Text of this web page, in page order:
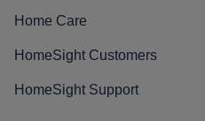
Home Care
HomeSight Customers
HomeSight Support